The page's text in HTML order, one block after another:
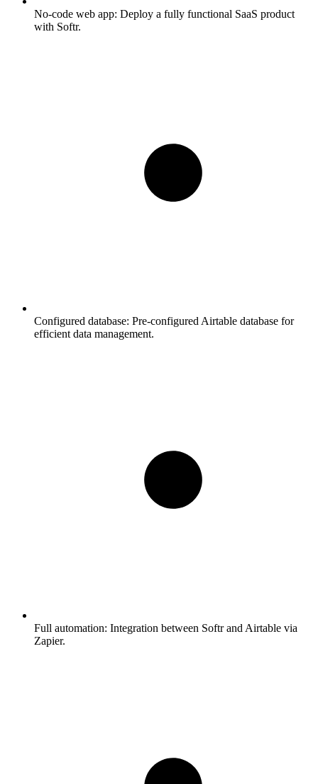
No-code web app: Deploy a fully functional SaaS product
with Softr.
Configured database: Pre-configured Airtable database for
efficient data management.
Full automation: Integration between Softr and Airtable via
Zapier.